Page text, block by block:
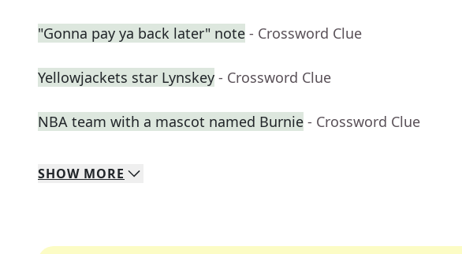
"Gonna pay ya back later" note - Crossword Clue
Yellowjackets star Lynskey - Crossword Clue
NBA team with a mascot named Burnie - Crossword Clue
SHOW MORE